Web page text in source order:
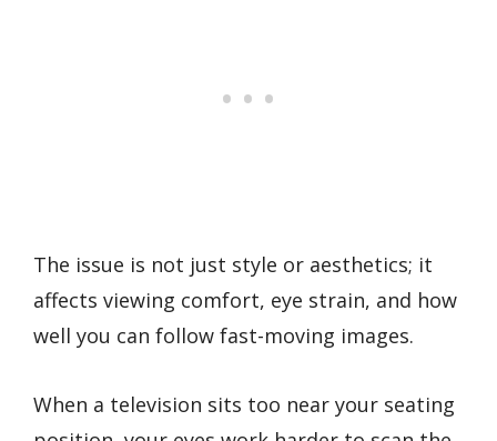
The issue is not just style or aesthetics; it
affects viewing comfort, eye strain, and how
well you can follow fast-moving images.
When a television sits too near your seating